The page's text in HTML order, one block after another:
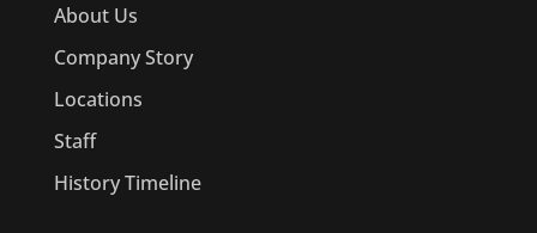
About Us
Company Story
Locations
Staff
History Timeline